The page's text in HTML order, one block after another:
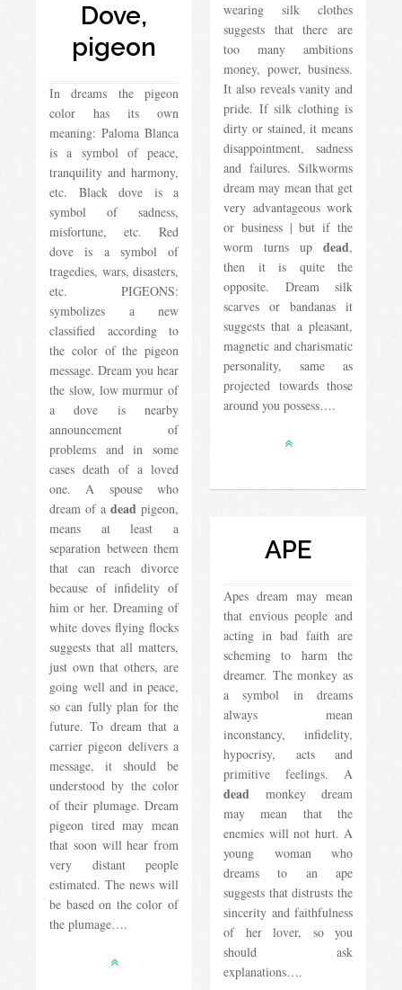
wearing silk clothes
suggests that there are
too many ambitions
money, power, business.
It also reveals vanity and
pride. If silk clothing is
dirty or stained, it means
disappointment, sadness
and failures. Silkworms
dream may mean that get
very advantageous work
or business | but if the
worm turns up dead,
then it is quite the
opposite. Dream silk
scarves or bandanas it
suggests that a pleasant,
magnetic and charismatic
personality, same as
projected towards those
around you possess….
Dove,
pigeon
In dreams the pigeon
color has its own
meaning: Paloma Blanca
is a symbol of peace,
tranquility and harmony,
etc. Black dove is a
symbol of sadness,
misfortune, etc. Red
dove is a symbol of
tragedies, wars, disasters,
etc. PIGEONS:
symbolizes a new
classified according to
the color of the pigeon
message. Dream you hear
the slow, low murmur of
a dove is nearby
announcement of
problems and in some
cases death of a loved
one. A spouse who
dream of a dead pigeon,
means at least a
separation between them
that can reach divorce
because of infidelity of
him or her. Dreaming of
white doves flying flocks
suggests that all matters,
just own that others, are
going well and in peace,
so can fully plan for the
future. To dream that a
carrier pigeon delivers a
message, it should be
understood by the color
of their plumage. Dream
pigeon tired may mean
that soon will hear from
very distant people
estimated. The news will
be based on the color of
the plumage….
APE
Apes dream may mean
that envious people and
acting in bad faith are
scheming to harm the
dreamer. The monkey as
a symbol in dreams
always mean
inconstancy, infidelity,
hypocrisy, acts and
primitive feelings. A
dead monkey dream
may mean that the
enemies will not hurt. A
young woman who
dreams to an ape
suggests that distrusts the
sincerity and faithfulness
of her lover, so you
should ask
explanations….